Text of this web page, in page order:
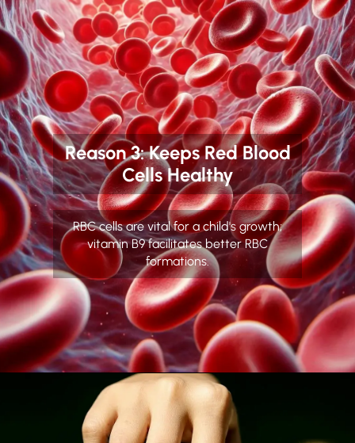
Reason 3: Keeps Red Blood
Cells Healthy
RBC cells are vital for a child's growth;
vitamin B9 facilitates better RBC
formations.